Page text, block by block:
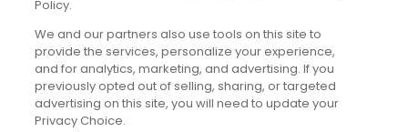
Policy.
We and our partners also use tools on this site to
provide the services, personalize your experience,
and for analytics, marketing, and advertising. If you
previously opted out of selling, sharing, or targeted
advertising on this site, you will need to update your
Privacy Choice.